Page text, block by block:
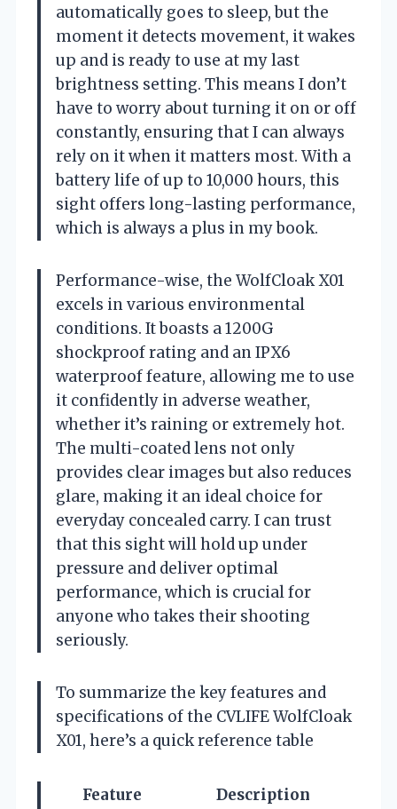
automatically goes to sleep, but the
moment it detects movement, it wakes
up and is ready to use at my last
brightness setting. This means I don’t
have to worry about turning it on or off
constantly, ensuring that I can always
rely on it when it matters most. With a
battery life of up to 10,000 hours, this
sight offers long-lasting performance,
which is always a plus in my book.
Performance-wise, the WolfCloak X01
excels in various environmental
conditions. It boasts a 1200G
shockproof rating and an IPX6
waterproof feature, allowing me to use
it confidently in adverse weather,
whether it’s raining or extremely hot.
The multi-coated lens not only
provides clear images but also reduces
glare, making it an ideal choice for
everyday concealed carry. I can trust
that this sight will hold up under
pressure and deliver optimal
performance, which is crucial for
anyone who takes their shooting
seriously.
To summarize the key features and
specifications of the CVLIFE WolfCloak
X01, here’s a quick reference table
Feature
Description